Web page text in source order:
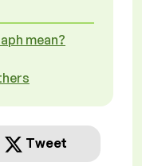
mean?
Tweet